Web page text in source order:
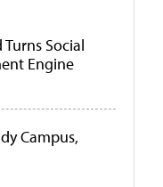
Social
Engine
Campus,